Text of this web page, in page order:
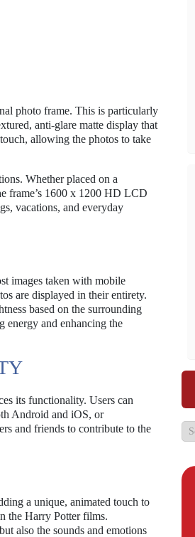
photo frame. This is particularly
anti-glare matte display that
allowing the photos to take
Whether placed on a
frame’s 1600 x 1200 HD LCD
vacations, and everyday
images taken with mobile
are displayed in their entirety.
based on the surrounding
energy and enhancing the
its functionality. Users can
Android and iOS, or
and friends to contribute to the
a unique, animated touch to
the Harry Potter films.
also the sounds and emotions